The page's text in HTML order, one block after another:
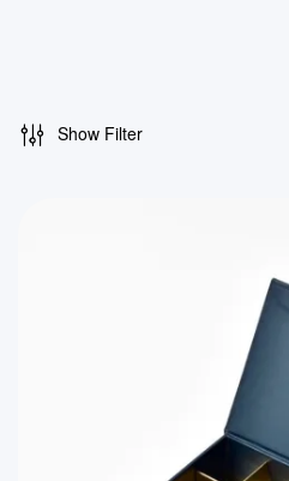
Show Filter